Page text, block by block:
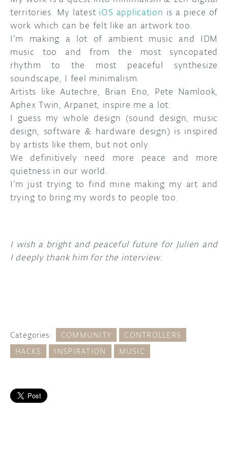
territories. My latest iOS application is a piece of
work which can be felt like an artwork too.
I’m making a lot of ambient music and IDM
music too and from the most syncopated
rhythm to the most peaceful synthesize
soundscape, I feel minimalism.
Artists like Autechre, Brian Eno, Pete Namlook,
Aphex Twin, Arpanet, inspire me a lot.
I guess my whole design (sound design, music
design, software & hardware design) is inspired
by artists like them, but not only.
We definitively need more peace and more
quietness in our world.
I’m just trying to find mine making my art and
trying to bring my words to people too.
I wish a bright and peaceful future for Julien and
I deeply thank him for the interview.
Categories: COMMUNITY
CONTROLLERS
HACKS
INSPIRATION MUSIC